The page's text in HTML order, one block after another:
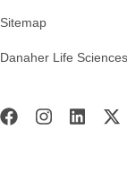
Sitemap
Danaher Life Sciences